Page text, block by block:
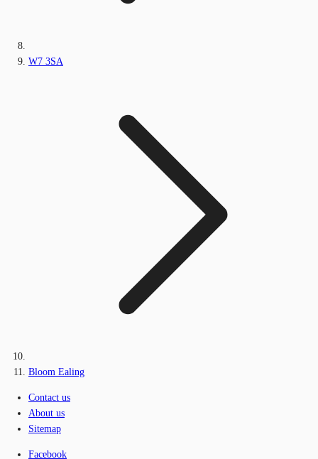
W7 3SA
Bloom Ealing
Contact us
About us
Sitemap
Facebook